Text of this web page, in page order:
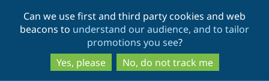
to
main
content
to
search
Can we use first and third party cookies and web
beacons to understand our audience, and to tailor
promotions you see?
Yes, please
No, do not track me